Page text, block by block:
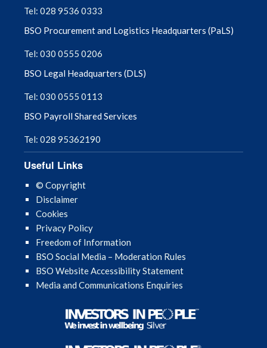
High Street Oral Surgery Personal Dental
Infection Control
Maternity, paternity, adoption and sick
leave payments
Payment Dates 2026/27
MDS Library
New Entrants to the NI Dental List
Probity
Public Health
Rebuilding Support Scheme
Tel: 028 9536 0333
BSO Procurement and Logistics Headquarters (PaLS)
Tel: 030 0555 0206
BSO Legal Headquarters (DLS)
Tel: 030 0555 0113
BSO Payroll Shared Services
Tel: 028 95362190
Useful Links
© Copyright
Disclaimer
Cookies
Privacy Policy
Freedom of Information
BSO Social Media – Moderation Rules
BSO Website Accessibility Statement
Media and Communications Enquiries